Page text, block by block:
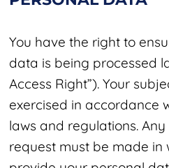
You have the right to
data is being processed
Access Right”). Your
exercised in accordance
laws and regulations.
request must be made in